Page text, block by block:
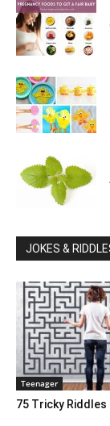
JOKES &
Teenager
75 Tricky